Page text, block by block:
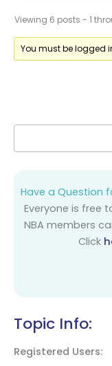
Viewing 6 posts - 1
You must be logged
Have a Question
Everyone is free
NBA members
Click
Topic Info:
Registered Users